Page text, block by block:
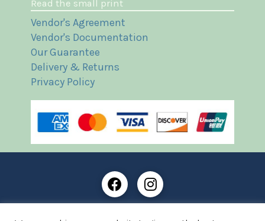
Read the small print
Vendor's Agreement
Vendor's Documentation
Our Guarantee
Delivery & Returns
Privacy Policy